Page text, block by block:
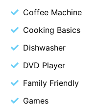
Bennett’s Beach House
Bertram
Big Hill Retreat
Big Hill Rustic Retreat
Bimbadeen Bliss
Coffee Machine
Cooking Basics
Dishwasher
DVD Player
Family Friendly
Games